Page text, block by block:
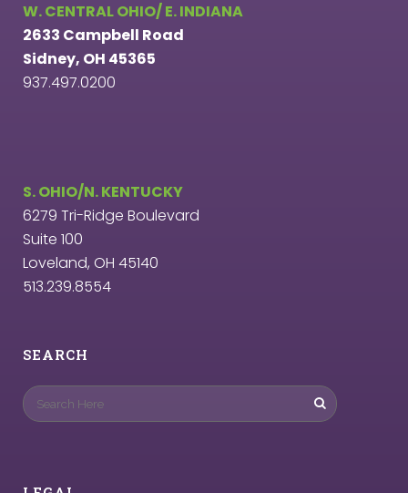
W. CENTRAL OHIO/ E. INDIANA
2633 Campbell Road
Sidney, OH 45365
937.497.0200
S. OHIO/N. KENTUCKY
6279 Tri-Ridge Boulevard
Suite 100
Loveland, OH 45140
513.239.8554
SEARCH